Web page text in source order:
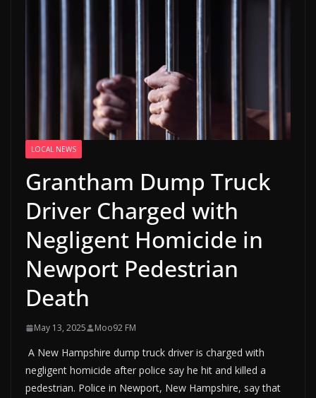
LOCAL NEWS
Grantham Dump Truck
Driver Charged with
Negligent Homicide in
Newport Pedestrian
Death
May 13, 2025 Moo92 FM
A New Hampshire dump truck driver is charged with
negligent homicide after police say he hit and killed a
pedestrian. Police in Newport, New Hampshire, say that